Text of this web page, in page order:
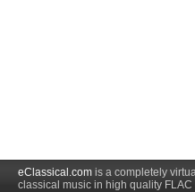
eClassical.com is a completely
classical music in high quality